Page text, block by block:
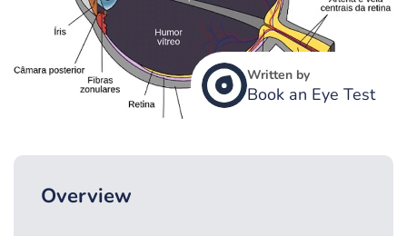
Written by
Book an Eye Test
Overview